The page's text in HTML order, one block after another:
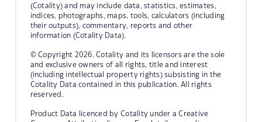
(Cotality) and may include data, statistics, estimates,
indices, photographs, maps, tools, calculators (including
their outputs), commentary, reports and other
information (Cotality Data).
© Copyright 2026. Cotality and its licensors are the sole
and exclusive owners of all rights, title and interest
(including intellectual property rights) subsisting in the
Cotality Data contained in this publication. All rights
reserved.
Product Data licenced by Cotality under a Creative